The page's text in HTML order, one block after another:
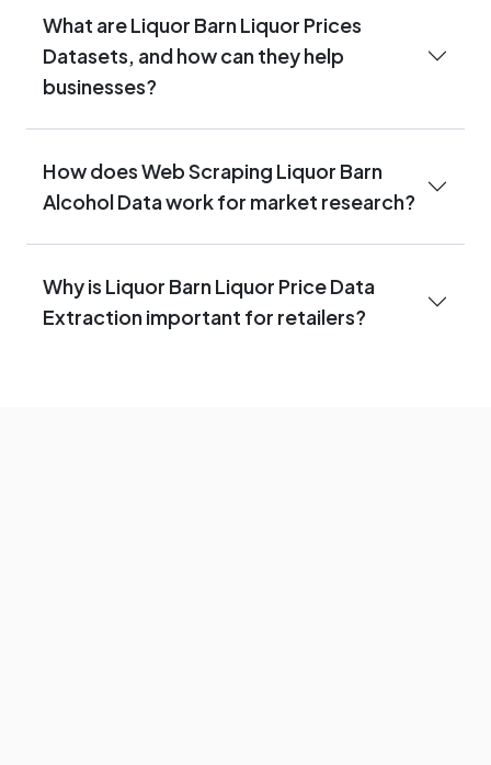
What are Liquor Barn Liquor Prices
Datasets, and how can they help
businesses?
How does Web Scraping Liquor Barn
Alcohol Data work for market research?
Why is Liquor Barn Liquor Price Data
Extraction important for retailers?